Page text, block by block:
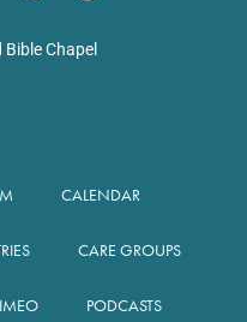
Chapel
CALENDAR
CARE GROUPS
PODCASTS